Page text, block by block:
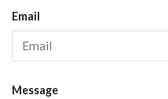
Email
Message